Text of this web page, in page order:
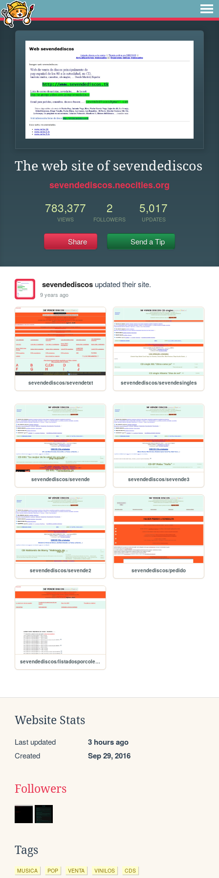
The web site of sevendediscos
sevendediscos.neocities.org
783,377
VIEWS
2
FOLLOWERS
5,017
UPDATES
Share Send a Tip
sevendediscosupdated their site.
9 years ago
sevendediscos/sevendetxt sevendediscos/sevendesingles
sevendediscos/sevende sevendediscos/sevende3
sevendediscos/sevende2 sevendediscos/pedido
sevendediscos/listadosporcoleccion
Website Stats
Last updated 3 hours ago
Created Sep 29, 2016
Followers
Tags
MUSICA POP VENTA VINILOS CDS